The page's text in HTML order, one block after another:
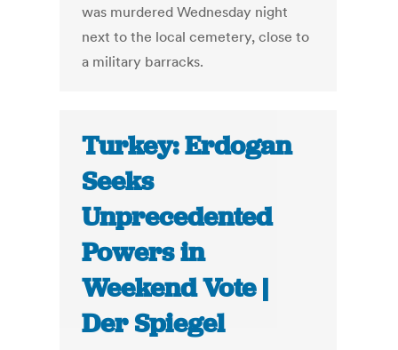
was murdered Wednesday night
next to the local cemetery, close to
a military barracks.
Turkey: Erdogan
Seeks
Unprecedented
Powers in
Weekend Vote |
Der Spiegel